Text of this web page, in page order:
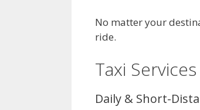
No matter your
ride.
Taxi
Daily & Short-